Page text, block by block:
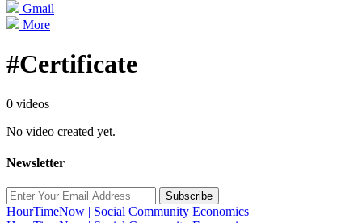
Gmail
More
#Certificate
0 videos
No video created yet.
Newsletter
Subscribe
HourTimeNow | Social Community Economics